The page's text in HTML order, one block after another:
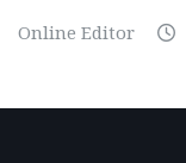
Online Editor